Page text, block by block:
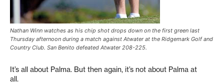
Nathan Winn watches as his chip shot drops down on the first green last
Thursday afternoon during a match against Atwater at the Ridgemark Golf and
Country Club. San Benito defeated Atwater 208-225.
It’s all about Palma. But then again, it’s not about Palma at
all.